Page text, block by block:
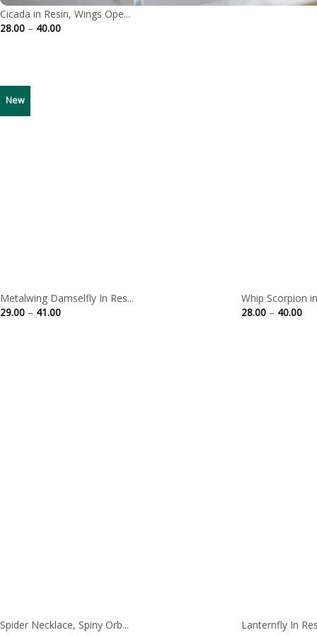
Cicada in Resin, Wings Ope...
28.00 – 40.00Price
range:
New
Metalwing Damselfly In Res...
29.00 – 41.00Price
range:
Whip Scorpion
28.00 – 40.00Price
Spider Necklace, Spiny Orb...
Lanternfly In